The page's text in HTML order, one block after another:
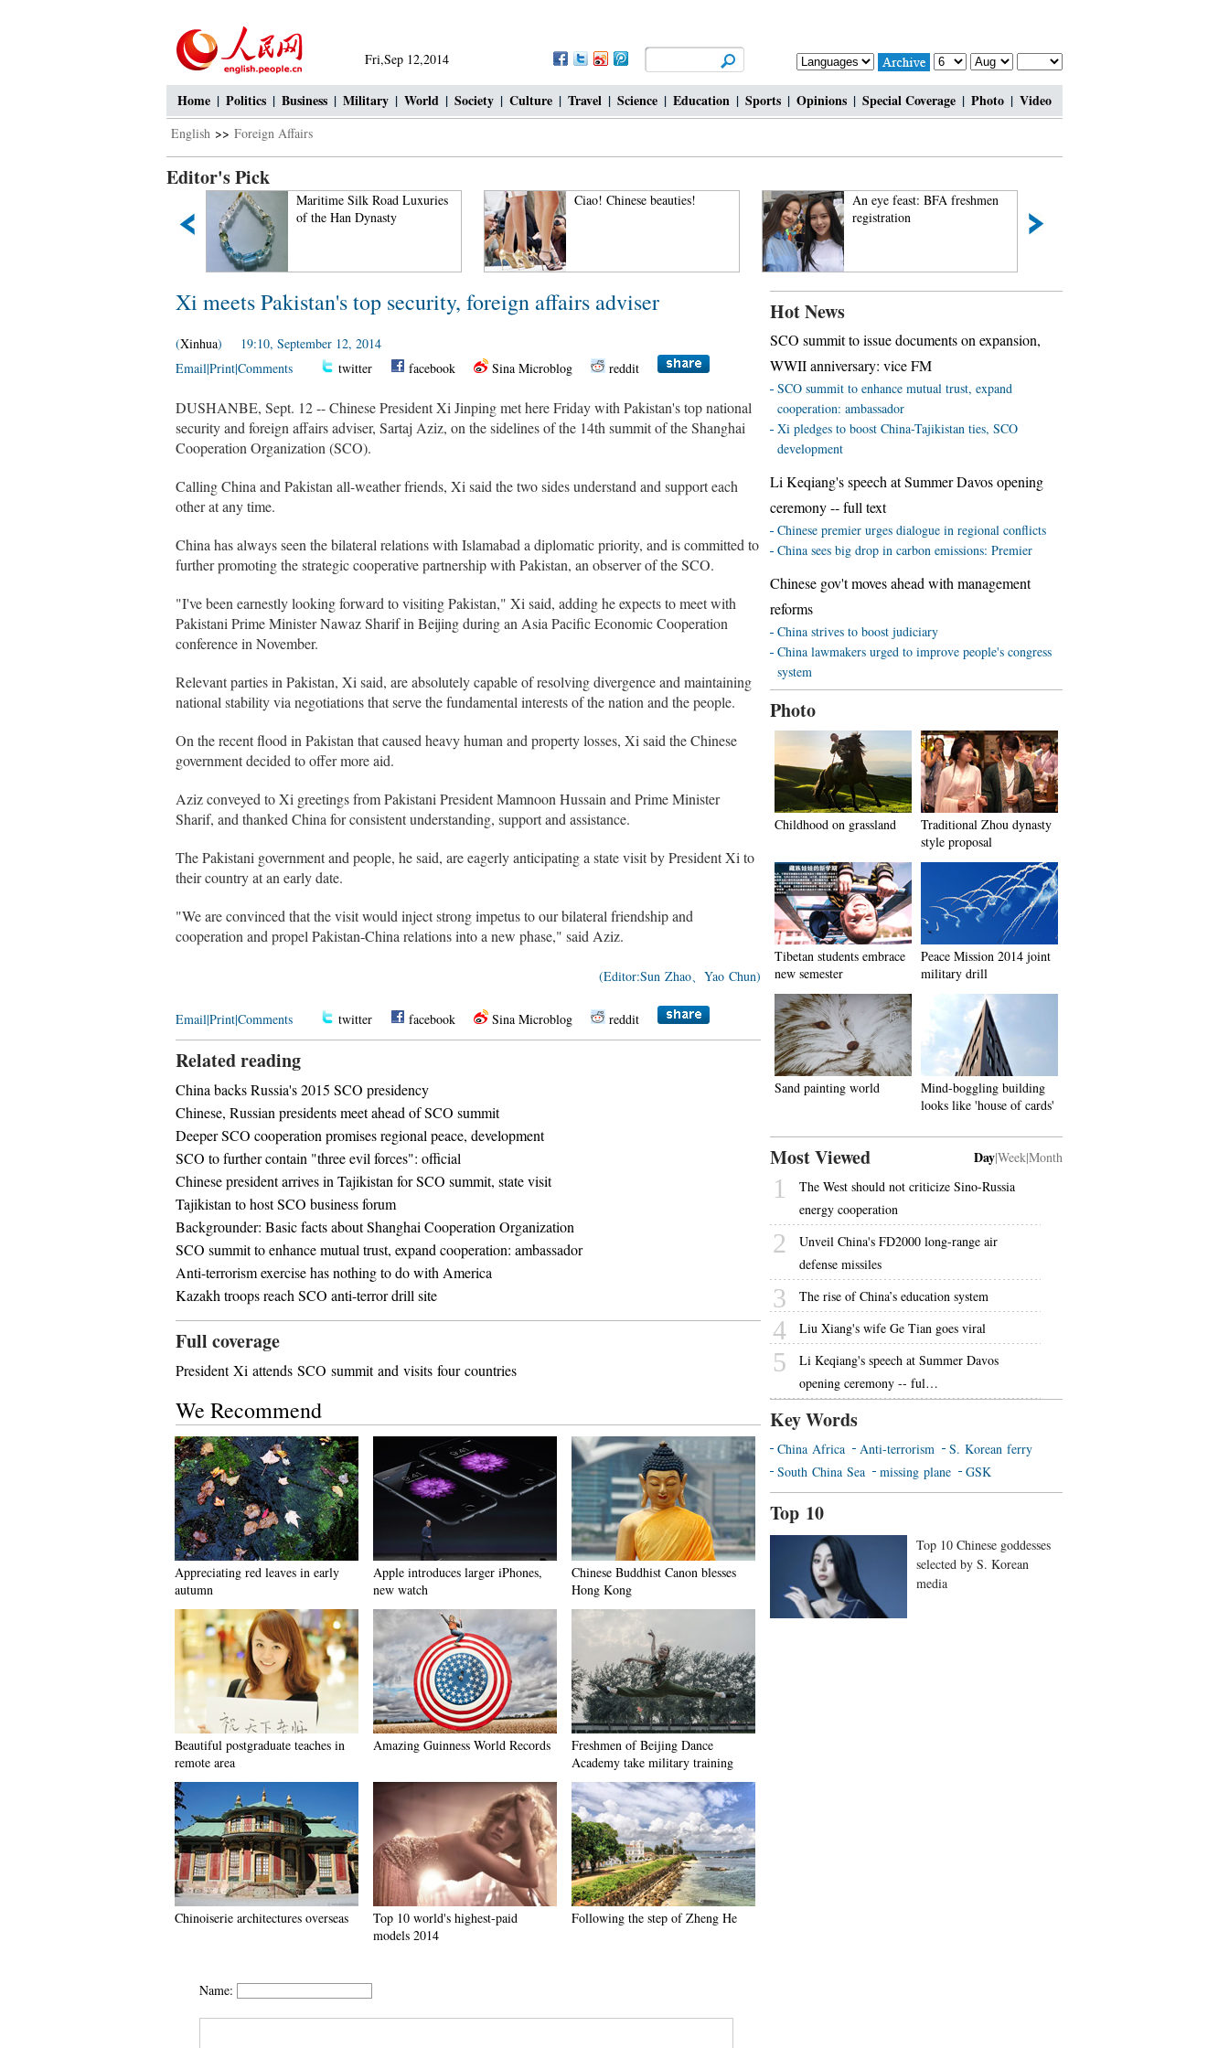
Fri,Sep 12,2014
Home | Politics | Business | Military | World | Society | Culture | Travel | Science | Education | Sports | Opinions | Special Coverage | Photo | Video
English >> Foreign Affairs
Editor's Pick
Maritime Silk Road Luxuries
of the Han Dynasty
Ciao! Chinese beauties!
An eye feast: BFA freshmen
registration
Xi meets Pakistan's top security, foreign affairs adviser
(Xinhua) 19:10, September 12, 2014
Email|Print|Comments twitter facebook Sina Microblog reddit
DUSHANBE, Sept. 12 -- Chinese President Xi Jinping met here Friday with Pakistan's top national
security and foreign affairs adviser, Sartaj Aziz, on the sidelines of the 14th summit of the Shanghai
Cooperation Organization (SCO).
Calling China and Pakistan all-weather friends, Xi said the two sides understand and support each
other at any time.
China has always seen the bilateral relations with Islamabad a diplomatic priority, and is committed to
further promoting the strategic cooperative partnership with Pakistan, an observer of the SCO.
"I've been earnestly looking forward to visiting Pakistan," Xi said, adding he expects to meet with
Pakistani Prime Minister Nawaz Sharif in Beijing during an Asia Pacific Economic Cooperation
conference in November.
Relevant parties in Pakistan, Xi said, are absolutely capable of resolving divergence and maintaining
national stability via negotiations that serve the fundamental interests of the nation and the people.
On the recent flood in Pakistan that caused heavy human and property losses, Xi said the Chinese
government decided to offer more aid.
Aziz conveyed to Xi greetings from Pakistani President Mamnoon Hussain and Prime Minister
Sharif, and thanked China for consistent understanding, support and assistance.
The Pakistani government and people, he said, are eagerly anticipating a state visit by President Xi to
their country at an early date.
"We are convinced that the visit would inject strong impetus to our bilateral friendship and
cooperation and propel Pakistan-China relations into a new phase," said Aziz.
(Editor:Sun Zhao、Yao Chun)
Email|Print|Comments twitter facebook Sina Microblog reddit
Related reading
China backs Russia's 2015 SCO presidency
Chinese, Russian presidents meet ahead of SCO summit
Deeper SCO cooperation promises regional peace, development
SCO to further contain "three evil forces": official
Chinese president arrives in Tajikistan for SCO summit, state visit
Tajikistan to host SCO business forum
Backgrounder: Basic facts about Shanghai Cooperation Organization
SCO summit to enhance mutual trust, expand cooperation: ambassador
Anti-terrorism exercise has nothing to do with America
Kazakh troops reach SCO anti-terror drill site
Full coverage
President Xi attends SCO summit and visits four countries
We Recommend
Appreciating red leaves in early
autumn
Apple introduces larger iPhones,
new watch
Chinese Buddhist Canon blesses
Hong Kong
Beautiful postgraduate teaches in
remote area
Amazing Guinness World Records
Freshmen of Beijing Dance
Academy take military training
Chinoiserie architectures overseas
Top 10 world's highest-paid
models 2014
Following the step of Zheng He
Name:
Hot News
SCO summit to issue documents on expansion,
WWII anniversary: vice FM
SCO summit to enhance mutual trust, expand
cooperation: ambassador
Xi pledges to boost China-Tajikistan ties, SCO
development
Li Keqiang's speech at Summer Davos opening
ceremony -- full text
Chinese premier urges dialogue in regional conflicts
China sees big drop in carbon emissions: Premier
Chinese gov't moves ahead with management
reforms
China strives to boost judiciary
China lawmakers urged to improve people's congress
system
Photo
Childhood on grassland
Traditional Zhou dynasty
style proposal
Tibetan students embrace
new semester
Peace Mission 2014 joint
military drill
Sand painting world
Mind-boggling building
looks like 'house of cards'
Most Viewed Day|Week|Month
1
The West should not criticize Sino-Russia
energy cooperation
2
Unveil China's FD2000 long-range air
defense missiles
3 The rise of China’s education system
4 Liu Xiang's wife Ge Tian goes viral
5
Li Keqiang's speech at Summer Davos
opening ceremony -- ful…
Key Words
China Africa Anti-terrorism
S. Korean ferry
South China Sea
missing plane GSK
Top 10
Top 10 Chinese goddesses
selected by S. Korean
media